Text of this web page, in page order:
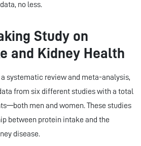
no less.
Study on
and Kidney Health
systematic review and meta-analysis,
from six different studies with a total
men and women. These studies
between protein intake and the
disease.